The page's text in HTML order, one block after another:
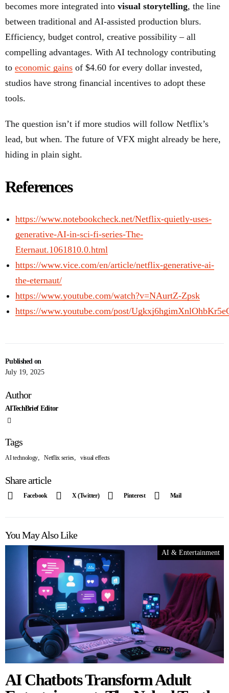
Published on
July 19, 2025
Author
AITechBrief Editor
Tags
AI technology Netflix series, visual effects
Share article
Facebook X (Twitter) Pinterest Mail
becomes more integrated into visual storytelling, the line
between traditional and AI-assisted production blurs.
Efficiency, budget control, creative possibility – all
compelling advantages. With AI technology contributing
to economic gains of $4.60 for every dollar invested,
studios have strong financial incentives to adopt these
tools.
The question isn’t if more studios will follow Netflix’s
lead, but when. The future of VFX might already be here,
hiding in plain sight.
References
https://www.notebookcheck.net/Netflix-quietly-uses-
generative-AI-in-sci-fi-series-The-
Eternaut.1061810.0.html
https://www.vice.com/en/article/netflix-generative-ai-
the-eternaut/
https://www.youtube.com/watch?v=NAurtZ-Zpsk
https://www.youtube.com/post/
You May Also Like
AI & Entertainment
AI Chatbots Transform Adult